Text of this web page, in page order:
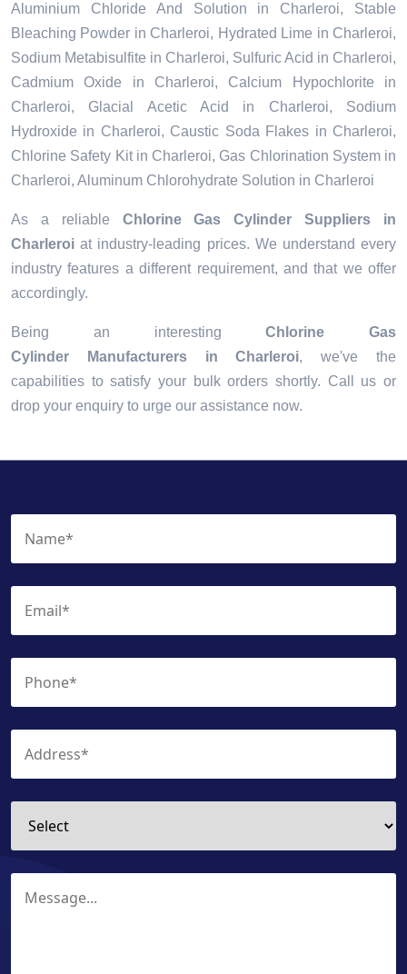
Aluminium Chloride And Solution in Charleroi, Stable
Bleaching Powder in Charleroi, Hydrated Lime in Charleroi,
Sodium Metabisulfite in Charleroi, Sulfuric Acid in Charleroi,
Cadmium Oxide in Charleroi, Calcium Hypochlorite in
Charleroi, Glacial Acetic Acid in Charleroi, Sodium
Hydroxide in Charleroi, Caustic Soda Flakes in Charleroi,
Chlorine Safety Kit in Charleroi, Gas Chlorination System in
Charleroi, Aluminum Chlorohydrate Solution in Charleroi
As a reliable Chlorine Gas Cylinder Suppliers in
Charleroi at industry-leading prices. We understand every
industry features a different requirement, and that we offer
accordingly.
Being an interestingChlorine Gas
Cylinder Manufacturers in Charleroi, we've the
capabilities to satisfy your bulk orders shortly. Call us or
drop your enquiry to urge our assistance now.